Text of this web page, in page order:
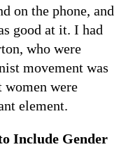
on the phone, and
good at it. I had
who were
movement was
women were
element.
Include Gender